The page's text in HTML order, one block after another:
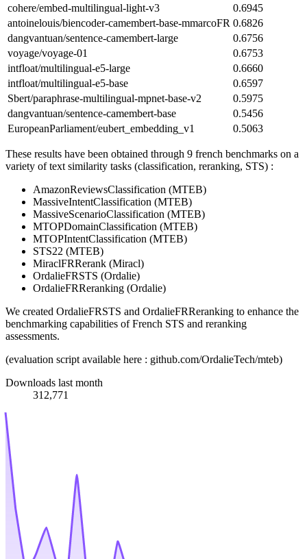
cohere/embed-multilingual-light-v3
0.6945
antoinelouis/biencoder-camembert-base-mmarcoFR 0.6826
dangvantuan/sentence-camembert-large
0.6756
voyage/voyage-01
0.6753
intfloat/multilingual-e5-large
0.6660
intfloat/multilingual-e5-base
0.6597
Sbert/paraphrase-multilingual-mpnet-base-v2
0.5975
dangvantuan/sentence-camembert-base
0.5456
EuropeanParliament/eubert_embedding_v1
0.5063
These results have been obtained through 9 french benchmarks on a
variety of text similarity tasks (classification, reranking, STS) :
AmazonReviewsClassification (MTEB)
MassiveIntentClassification (MTEB)
MassiveScenarioClassification (MTEB)
MTOPDomainClassification (MTEB)
MTOPIntentClassification (MTEB)
STS22 (MTEB)
MiraclFRRerank (Miracl)
OrdalieFRSTS (Ordalie)
OrdalieFRReranking (Ordalie)
We created OrdalieFRSTS and OrdalieFRReranking to enhance the
benchmarking capabilities of French STS and reranking
assessments.
(evaluation script available here : github.com/OrdalieTech/mteb)
Downloads last month
312,771